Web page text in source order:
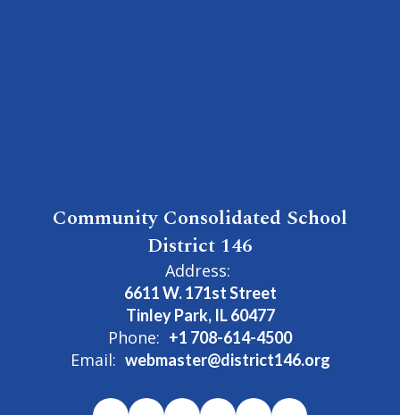
Community Consolidated School
District 146
Address:
6611 W. 171st Street
Tinley Park, IL 60477
Phone: +1 708-614-4500
Email: webmaster@district146.org